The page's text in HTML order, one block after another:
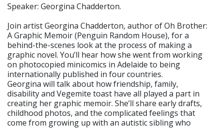
Speaker: Georgina Chadderton.
Join artist Georgina Chadderton, author of Oh Brother:
A Graphic Memoir (Penguin Random House), for a
behind-the-scenes look at the process of making a
graphic novel. You’ll hear how she went from working
on photocopied minicomics in Adelaide to being
internationally published in four countries.
Georgina will talk about how friendship, family,
disability and Vegemite toast have all played a part in
creating her graphic memoir. She’ll share early drafts,
childhood photos, and the complicated feelings that
come from growing up with an autistic sibling who